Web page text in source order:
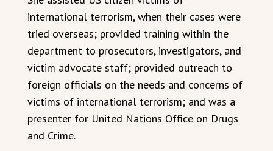
international terrorism, when their cases were
tried overseas; provided training within the
department to prosecutors, investigators, and
victim advocate staff; provided outreach to
foreign officials on the needs and concerns of
victims of international terrorism; and was a
presenter for United Nations Office on Drugs
and Crime.